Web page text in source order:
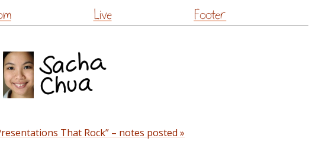
Live Footer
That Rock” – notes posted »